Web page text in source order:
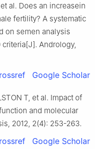
et al. Does an increasein
fertility? A systematic
on semen analysis
criteria[J]. Andrology,
Google Scholar
T, et al. Impact of
and molecular
2012, 2(4): 253-263.
Google Scholar